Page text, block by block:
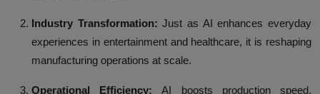
Industry Transformation: Just as AI enhances everyday
experiences in entertainment and healthcare, it is reshaping
manufacturing operations at scale.
Operational Efficiency:
AI boosts production speed,